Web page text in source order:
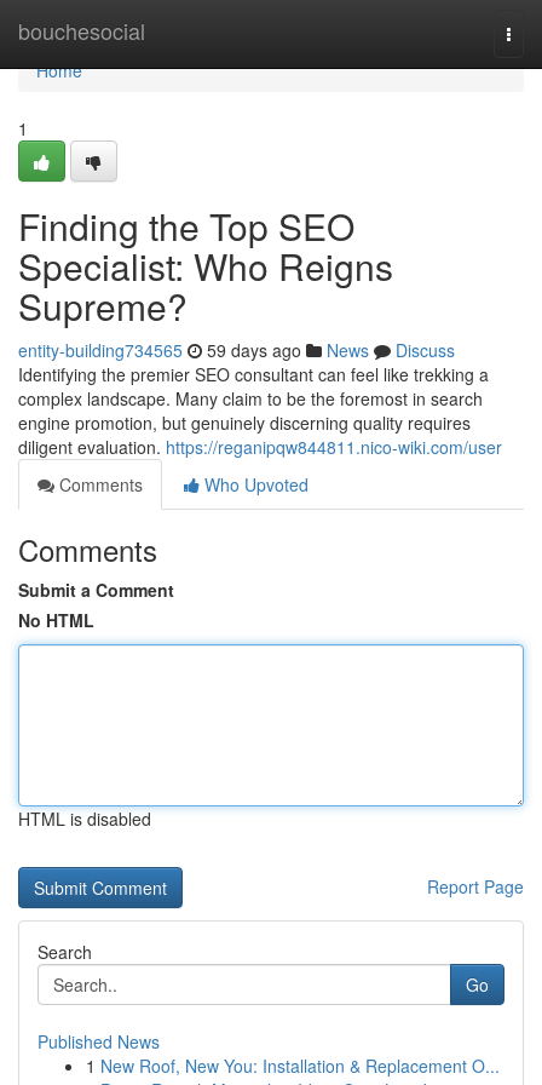
bouchesocial
Home
Home
1
Finding the Top SEO
Specialist: Who Reigns
Supreme?
entity-building734565 59 days ago News
Discuss
Identifying the premier SEO consultant can feel like trekking a
complex landscape. Many claim to be the foremost in search
engine promotion, but genuinely discerning quality requires
diligent evaluation. https://reganipqw844811.nico-wiki.com/user
Comments
Who Upvoted
Comments
Submit a Comment
No HTML
HTML is disabled
Report Page
Search
Go
Published News
1 New Roof, New You: Installation & Replacement O...